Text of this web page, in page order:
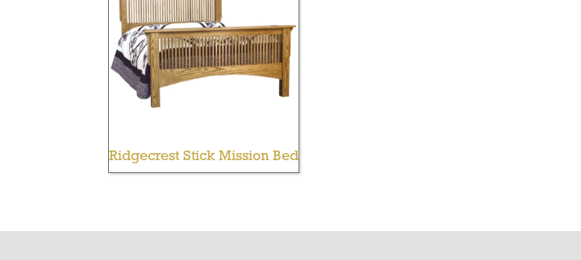
Ridgecrest Stick Mission Bed